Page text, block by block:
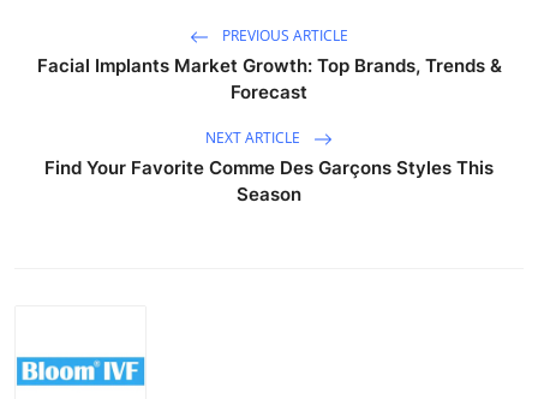
PREVIOUS ARTICLE
Facial Implants Market Growth: Top Brands, Trends &
Forecast
NEXT ARTICLE
Find Your Favorite Comme Des Garçons Styles This
Season